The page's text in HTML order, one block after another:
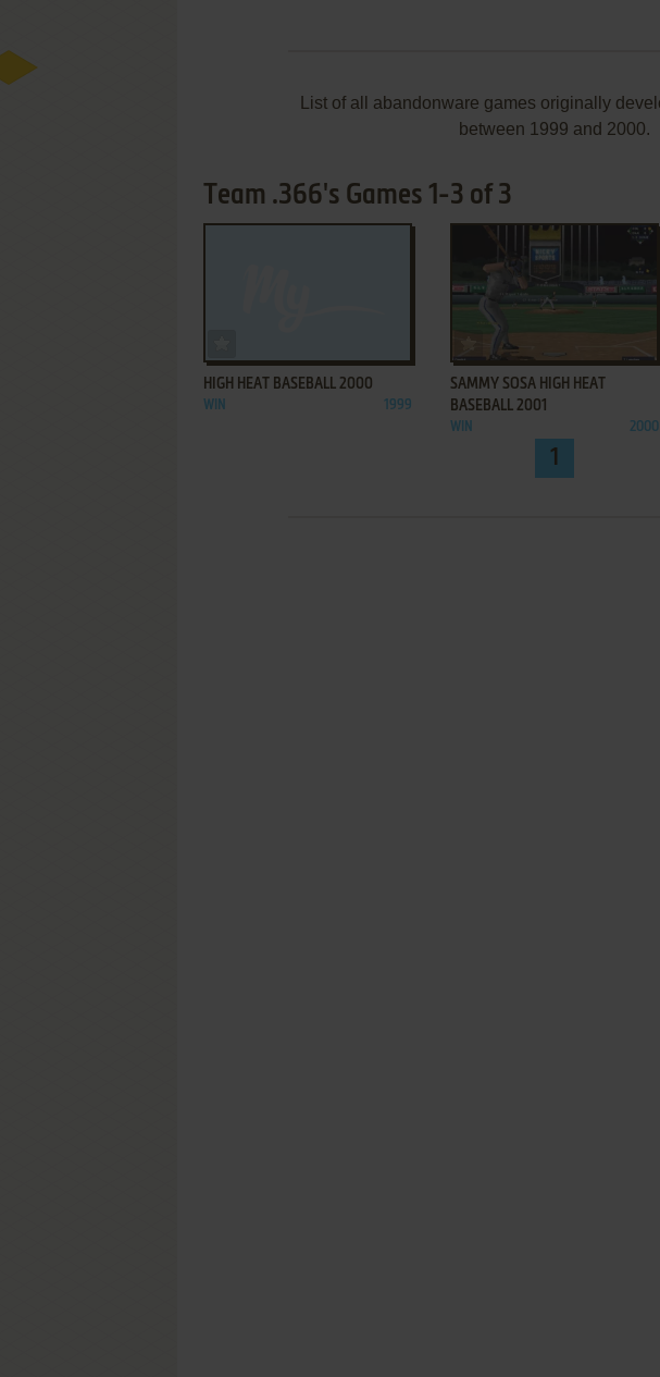
List of all abandonware games originally
between 1999 and 2000.
Team .366's Games 1-3 of 3
HIGH HEAT BASEBALL 2000
WIN 1999
SAMMY SOSA HIGH HEAT
BASEBALL 2001
WIN 2000
1